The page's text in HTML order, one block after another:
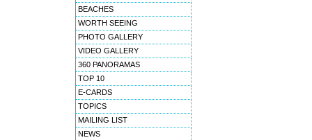
BEACHES
WORTH SEEING
PHOTO GALLERY
VIDEO GALLERY
360 PANORAMAS
TOP 10
E-CARDS
TOPICS
MAILING LIST
NEWS